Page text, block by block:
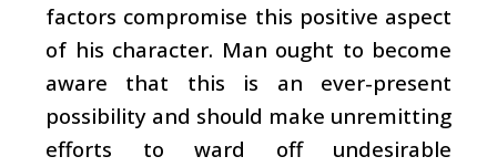
factors compromise this positive aspect
of his character. Man ought to become
aware that this is an ever-present
possibility and should make unremitting
efforts to ward off undesirable